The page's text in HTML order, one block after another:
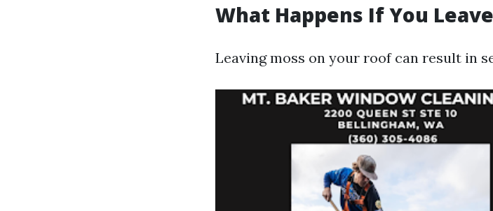
What Happens If You
Leaving moss on your roof can result in